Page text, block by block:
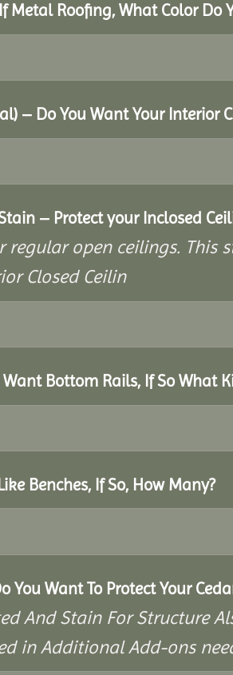
Metal Roofing, What Color Do
– Do You Want Your Interior
– Protect your Inclosed
open ceilings. This
Closed Ceilin
Bottom Rails, If So What
Benches, If So, How Many?
You Want To Protect Your
And Stain For Structure
in Additional Add-ons